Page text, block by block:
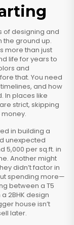
of designing and
the ground up.
more than just
life for years to
and
that. You need
and how
In places like
strict, skipping
in building a
unexpected
per sq.ft. in
Another might
didn’t factor in
spending more—
between a T5
2BHK design
house isn’t
later.